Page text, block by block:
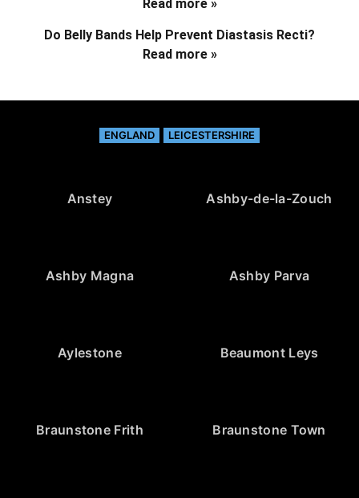
Read more »
Do Belly Bands Help Prevent Diastasis Recti?
Read more »
ENGLAND LEICESTERSHIRE
Anstey Ashby-de-la-Zouch
Ashby Magna Ashby Parva
Aylestone Beaumont Leys
Braunstone Frith Braunstone Town